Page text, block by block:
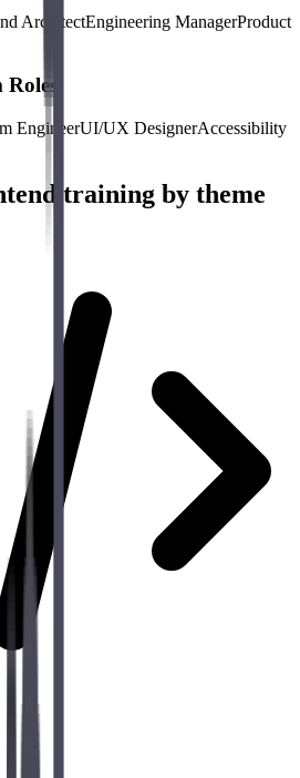
ArchitectEngineering ManagerProduct
EngineerUI/UX DesignerAccessibility
training by theme